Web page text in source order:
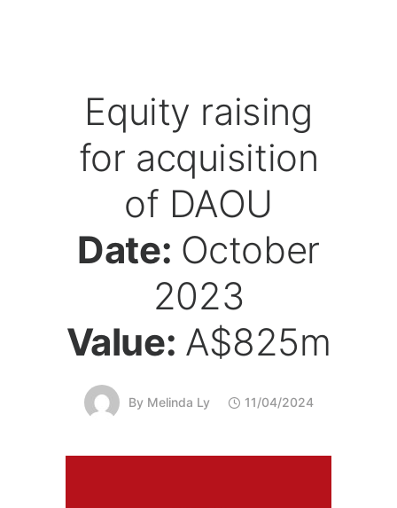
Equity raising
for acquisition
of DAOU
Date: October
2023
Value: A$825m
By Melinda Ly 11/04/2024